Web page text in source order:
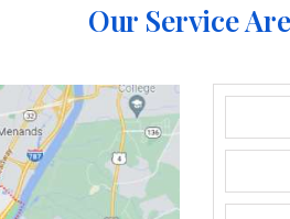
Our Service